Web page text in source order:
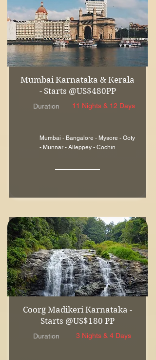
Mumbai Karnataka & Kerala
- Starts @US$480PP
Duration 11 Nights & 12 Days
Mumbai - Bangalore - Mysore - Ooty
- Munnar - Alleppey - Cochin
Coorg Madikeri Karnataka -
Starts @US$180 PP
Duration 3 Nights & 4 Days